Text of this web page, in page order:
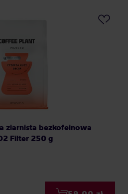
ziarnista bezkofeinowa
Filter 250 g